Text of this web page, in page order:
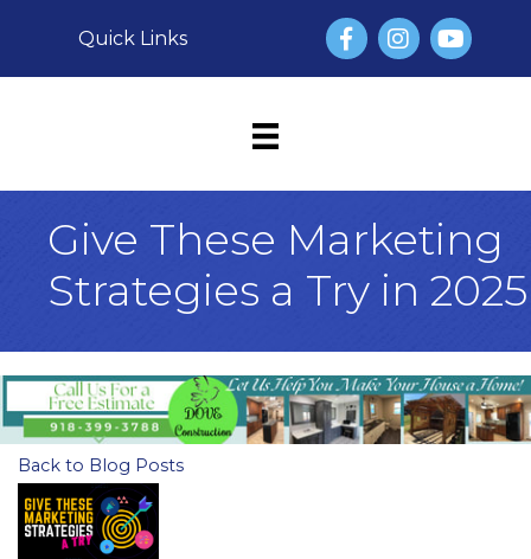
Quick Links FacebookInstagram
YouTube
Give These Marketing
Strategies a Try in 2025
Back to Blog Posts